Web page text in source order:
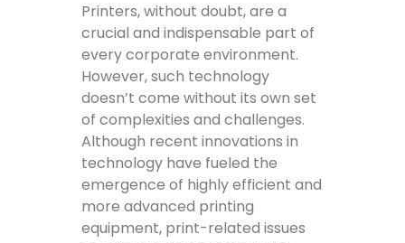
Printers, without doubt, are a
crucial and indispensable part of
every corporate environment.
However, such technology
doesn’t come without its own set
of complexities and challenges.
Although recent innovations in
technology have fueled the
emergence of highly efficient and
more advanced printing
equipment, print-related issues